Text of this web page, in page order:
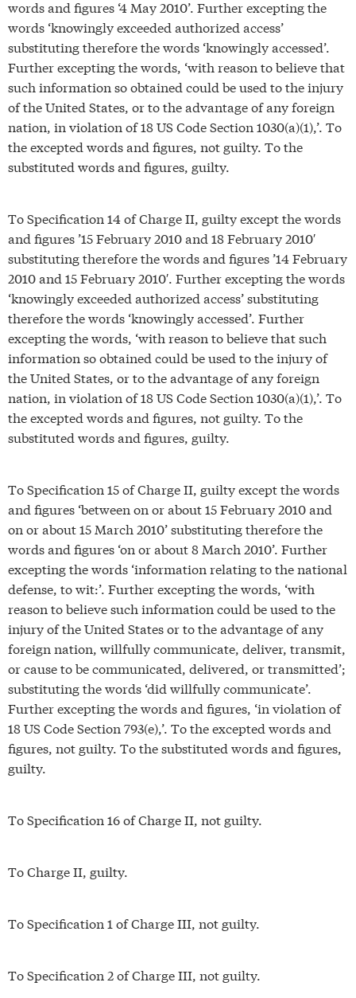
words and figures ‘4 May 2010’. Further excepting the
words ‘knowingly exceeded authorized access’
substituting therefore the words ‘knowingly accessed’.
Further excepting the words, ‘with reason to believe that
such information so obtained could be used to the injury
of the United States, or to the advantage of any foreign
nation, in violation of 18 US Code Section 1030(a)(1),’. To
the excepted words and figures, not guilty. To the
substituted words and figures, guilty.
To Specification 14 of Charge II, guilty except the words
and figures ’15 February 2010 and 18 February 2010′
substituting therefore the words and figures ’14 February
2010 and 15 February 2010′. Further excepting the words
‘knowingly exceeded authorized access’ substituting
therefore the words ‘knowingly accessed’. Further
excepting the words, ‘with reason to believe that such
information so obtained could be used to the injury of
the United States, or to the advantage of any foreign
nation, in violation of 18 US Code Section 1030(a)(1),’. To
the excepted words and figures, not guilty. To the
substituted words and figures, guilty.
To Specification 15 of Charge II, guilty except the words
and figures ‘between on or about 15 February 2010 and
on or about 15 March 2010’ substituting therefore the
words and figures ‘on or about 8 March 2010’. Further
excepting the words ‘information relating to the national
defense, to wit:’. Further excepting the words, ‘with
reason to believe such information could be used to the
injury of the United States or to the advantage of any
foreign nation, willfully communicate, deliver, transmit,
or cause to be communicated, delivered, or transmitted’;
substituting the words ‘did willfully communicate’.
Further excepting the words and figures, ‘in violation of
18 US Code Section 793(e),’. To the excepted words and
figures, not guilty. To the substituted words and figures,
guilty.
To Specification 16 of Charge II, not guilty.
To Charge II, guilty.
To Specification 1 of Charge III, not guilty.
To Specification 2 of Charge III, not guilty.